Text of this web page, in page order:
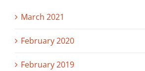
March 2021
February 2020
February 2019